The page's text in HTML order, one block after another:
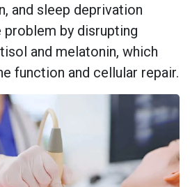
and sleep deprivation
by disrupting
and melatonin, which
function and cellular repair.